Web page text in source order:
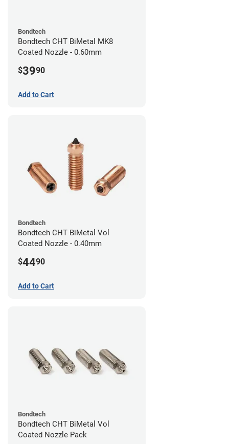
Bondtech
Bondtech CHT BiMetal MK8
Coated Nozzle - 0.60mm
$3990
Add to Cart
Bondtech
Bondtech CHT BiMetal Vol
Coated Nozzle - 0.40mm
$4490
Add to Cart
Bondtech
Bondtech CHT BiMetal Vol
Coated Nozzle Pack